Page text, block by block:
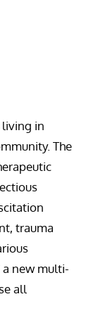
in
The
trauma
new multi-
all